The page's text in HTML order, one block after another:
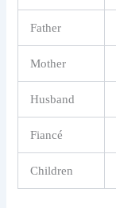
Father
Mother
Husband
Fiancé
Children